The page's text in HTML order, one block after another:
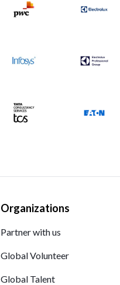
Organizations
Partner with us
Global Volunteer
Global Talent